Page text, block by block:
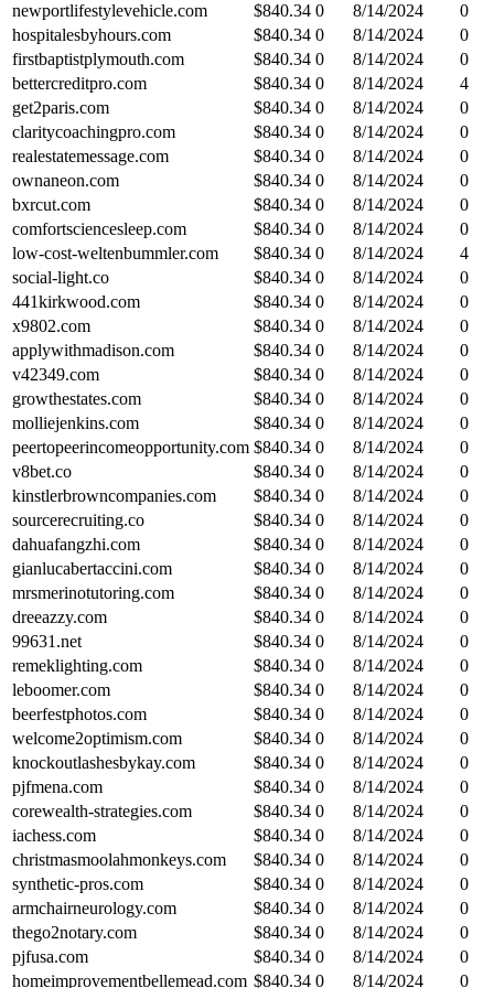
newportlifestylevehicle.com $840.34 0 8/14/2024
0
hospitalesbyhours.com
$840.34 0 8/14/2024
0
firstbaptistplymouth.com
$840.34 0 8/14/2024
0
bettercreditpro.com
$840.34 0 8/14/2024
4
get2paris.com
$840.34 0 8/14/2024
0
claritycoachingpro.com
$840.34 0 8/14/2024
0
realestatemessage.com
$840.34 0 8/14/2024
0
ownaneon.com
$840.34 0 8/14/2024
0
bxrcut.com
$840.34 0 8/14/2024
0
comfortsciencesleep.com
$840.34 0 8/14/2024
0
low-cost-weltenbummler.com
$840.34 0 8/14/2024
4
social-light.co
$840.34 0 8/14/2024
0
441kirkwood.com
$840.34 0 8/14/2024
0
x9802.com
$840.34 0 8/14/2024
0
applywithmadison.com
$840.34 0 8/14/2024
0
v42349.com
$840.34 0 8/14/2024
0
growthestates.com
$840.34 0 8/14/2024
0
molliejenkins.com
$840.34 0 8/14/2024
0
peertopeerincomeopportunity.com $840.34 0 8/14/2024
0
v8bet.co
$840.34 0 8/14/2024
0
kinstlerbrowncompanies.com
$840.34 0 8/14/2024
0
sourcerecruiting.co
$840.34 0 8/14/2024
0
dahuafangzhi.com
$840.34 0 8/14/2024
0
gianlucabertaccini.com
$840.34 0 8/14/2024
0
mrsmerinotutoring.com
$840.34 0 8/14/2024
0
dreeazzy.com
$840.34 0 8/14/2024
0
99631.net
$840.34 0 8/14/2024
0
remeklighting.com
$840.34 0 8/14/2024
0
leboomer.com
$840.34 0 8/14/2024
0
beerfestphotos.com
$840.34 0 8/14/2024
0
welcome2optimism.com
$840.34 0 8/14/2024
0
knockoutlashesbykay.com
$840.34 0 8/14/2024
0
pjfmena.com
$840.34 0 8/14/2024
0
corewealth-strategies.com
$840.34 0 8/14/2024
0
iachess.com
$840.34 0 8/14/2024
0
christmasmoolahmonkeys.com
$840.34 0 8/14/2024
0
synthetic-pros.com
$840.34 0 8/14/2024
0
armchairneurology.com
$840.34 0 8/14/2024
0
thego2notary.com
$840.34 0 8/14/2024
0
pjfusa.com
$840.34 0 8/14/2024
0
homeimprovementbellemead.com $840.34 0 8/14/2024 0